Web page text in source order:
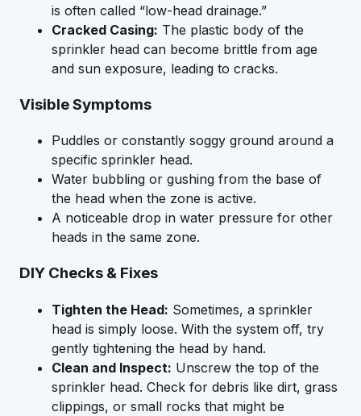
is often called “low-head drainage.”
Cracked Casing: The plastic body of the
sprinkler head can become brittle from age
and sun exposure, leading to cracks.
Visible Symptoms
Puddles or constantly soggy ground around a
specific sprinkler head.
Water bubbling or gushing from the base of
the head when the zone is active.
A noticeable drop in water pressure for other
heads in the same zone.
DIY Checks & Fixes
Tighten the Head: Sometimes, a sprinkler
head is simply loose. With the system off, try
gently tightening the head by hand.
Clean and Inspect: Unscrew the top of the
sprinkler head. Check for debris like dirt, grass
clippings, or small rocks that might be